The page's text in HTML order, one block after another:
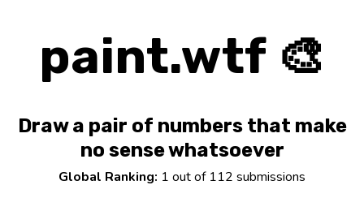
paint.wtf 🎨
Draw a pair of numbers that make
no sense whatsoever
Global Ranking: 1 out of 112 submissions